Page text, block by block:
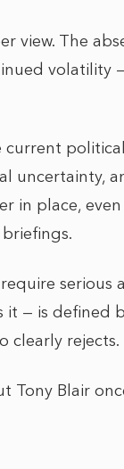
view. The
volatility
uncertainty,
in place,
serious
it — is
clearly rejects.
Tony Blair